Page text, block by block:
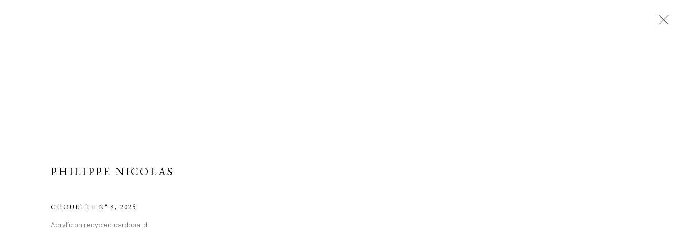
PHILIPPE NICOLAS
CHOUETTE N° 9,2025
Acrylic on recycled cardboard